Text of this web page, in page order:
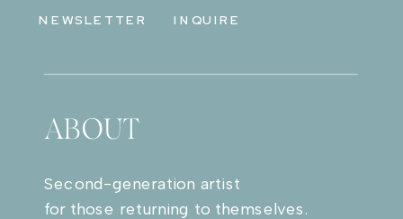
NEWSLETTER INQUIRE
ABOUT
Second-generation artist
for those returning to themselves.